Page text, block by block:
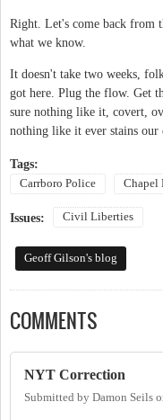
Right. Let's come back from
what we know.
It doesn't take two weeks,
got here. Plug the flow. Get
sure nothing like it, covert,
nothing like it ever stains
Tags:
Carrboro Police Chapel
Issues: Civil Liberties
Geoff Gilson's blog
COMMENTS
NYT Correction
Submitted by Damon Seils